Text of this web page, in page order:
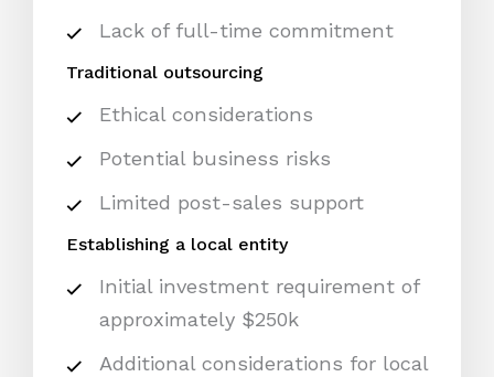
Lack of full-time commitment
Traditional outsourcing
Ethical considerations
Potential business risks
Limited post-sales support
Establishing a local entity
Initial investment requirement of
approximately $250k
Additional considerations for local